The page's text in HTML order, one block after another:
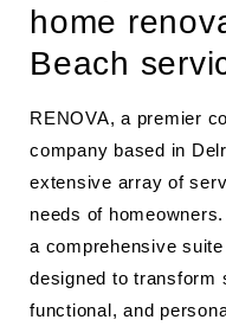
home
Beach
RENOVA, a premier
company based in
extensive array of
needs of
a comprehensive
designed to transform
functional, and